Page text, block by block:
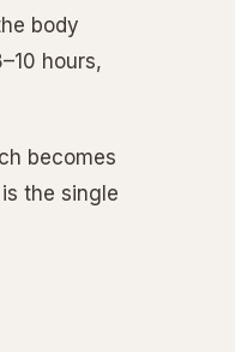
body
hours,
becomes
the single